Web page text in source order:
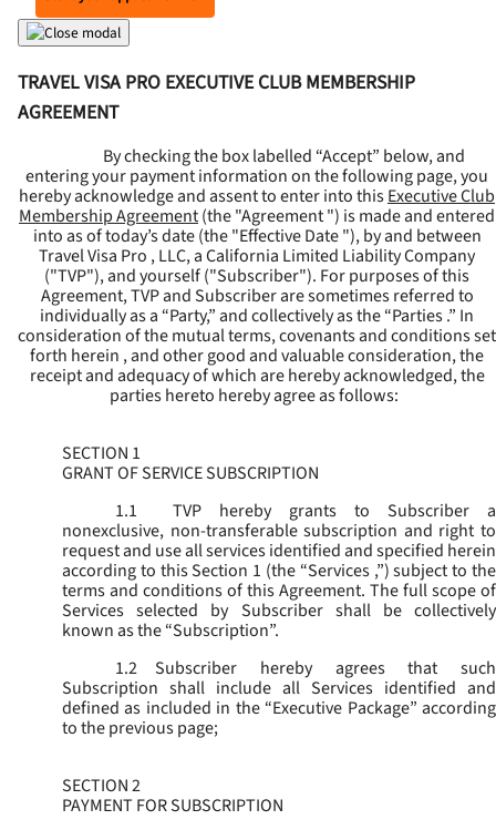
TRAVEL VISA PRO EXECUTIVE CLUB MEMBERSHIP
AGREEMENT
By checking the box labelled “Accept” below, and
entering your payment information on the following page, you
hereby acknowledge and assent to enter into thisExecutive Club
Membership Agreement(the "Agreement") is made and entered
into as of today’s date (the "Effective Date "), by and between
Travel Visa Pro , LLC, a California Limited Liability Company
("TVP"), and yourself ("Subscriber"). For purposes of this
Agreement, TVP and Subscriber are sometimes referred to
individually as a “Party,” and collectively as the “Parties .” In
consideration of the mutual terms, covenants and conditions set
forth herein , and other good and valuable consideration, the
receipt and adequacy of which are hereby acknowledged, the
parties hereto hereby agree as follows:
SECTION 1
GRANT OF SERVICE SUBSCRIPTION
1.1
TVP hereby grants to Subscriber a
nonexclusive, non-transferable subscription and right to
request and use all services identified and specified herein
according to this Section 1 (the “Services ,”) subject to the
terms and conditions of this Agreement. The full scope of
Services selected by Subscriber shall be collectively
known as the “Subscription”.
1.2
Subscriber hereby agrees that such
Subscription shall include all Services identified and
defined as included in the “Executive Package” according
to the previous page;
SECTION 2
PAYMENT FOR SUBSCRIPTION